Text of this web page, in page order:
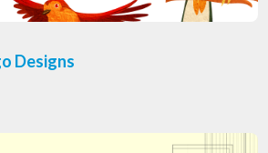
Designs